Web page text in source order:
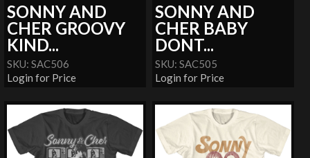
SONNY AND
CHER GROOVY
KIND...
SKU: SAC506
Login for Price
SONNY AND
CHER BABY
DONT...
SKU: SAC505
Login for Price